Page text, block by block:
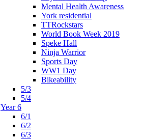
Mental Health Awareness
York residential
TTRockstars
World Book Week 2019
Speke Hall
Ninja Warrior
Sports Day
WW1 Day
Bikeability
5/3
5/4
Year 6
6/1
6/2
6/3